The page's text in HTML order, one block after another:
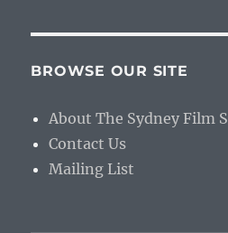
BROWSE OUR SITE
About The Sydney Film
Contact Us
Mailing List